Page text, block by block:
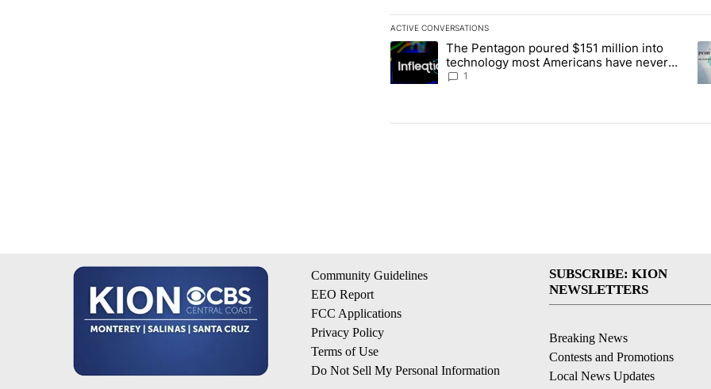
ACTIVE CONVERSATIONS
The following is a list of the most commented articles in the
A trending article titled "The Pentagon poured $151 million
The Pentagon poured $151 million into
technology most Americans have never
heard of. Does that make it a good
1
Community Guidelines
EEO Report
FCC Applications
Privacy Policy
Terms of Use
Do Not Sell My Personal Information
SUBSCRIBE: KION
NEWSLETTERS
Breaking News
Contests and Promotions
Local News Updates